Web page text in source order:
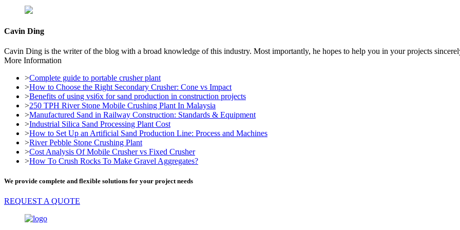
Cavin Ding
Cavin Ding is the writer of the blog with a broad knowledge of this industry. Most importantly, he hopes to help you in your projects
More Information
>Complete guide to portable crusher plant
>How to Choose the Right Secondary Crusher: Cone vs Impact
>Benefits of using vsi6x for sand production in construction projects
>250 TPH River Stone Mobile Crushing Plant In Malaysia
>Manufactured Sand in Railway Construction: Standards & Equipment
>Industrial Silica Sand Processing Plant Cost
>How to Set Up an Artificial Sand Production Line: Process and Machines
>River Pebble Stone Crushing Plant
>Cost Analysis Of Mobile Crusher vs Fixed Crusher
>How To Crush Rocks To Make Gravel Aggregates?
We provide complete and flexible solutions for your project needs
REQUEST A QUOTE